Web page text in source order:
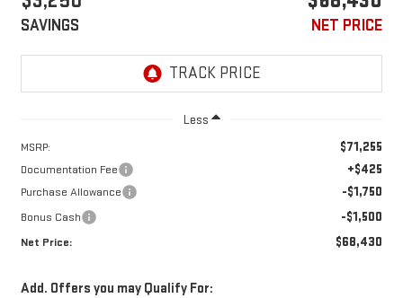
SAVINGS NET PRICE
Less
MSRP: $71,255
Documentation Fee +$425
Purchase Allowance -$1,750
Bonus Cash -$1,500
Net Price: $68,430
Add. Offers you may Qualify For: